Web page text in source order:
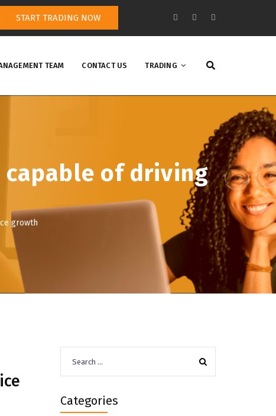
START TRADING NOW
TEAM CONTACT US TRADING
capable of driving
growth
for:
Categories